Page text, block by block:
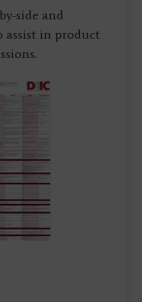
side and
assist in product